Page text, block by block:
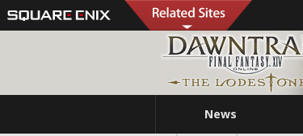
News